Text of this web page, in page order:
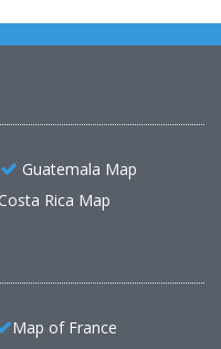
Guatemala Map
Costa Rica Map
Map of France